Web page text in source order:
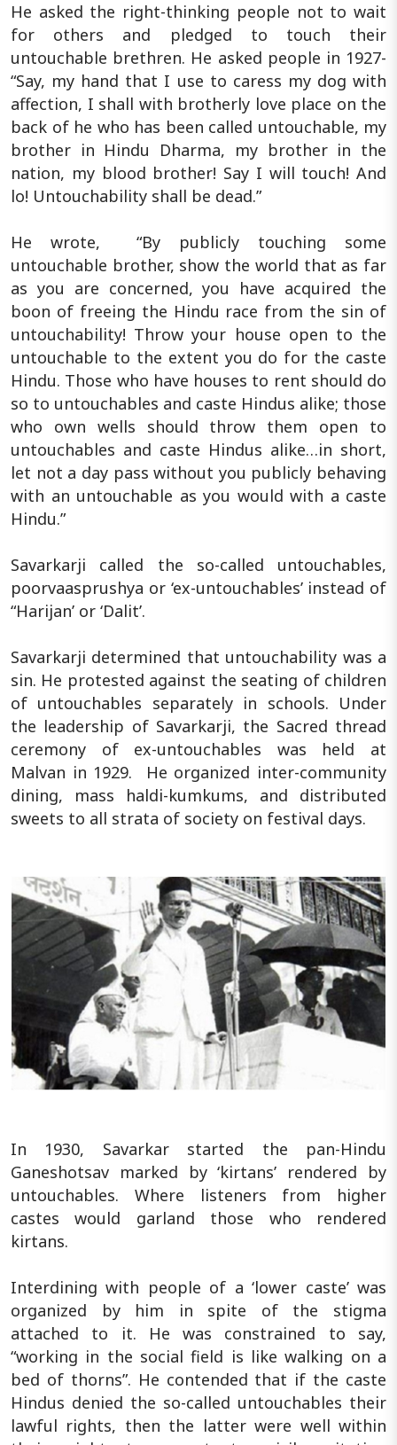
He asked the right-thinking people not to wait
for others and pledged to touch their
untouchable brethren. He asked people in 1927-
“Say, my hand that I use to caress my dog with
affection, I shall with brotherly love place on the
back of he who has been called untouchable, my
brother in Hindu Dharma, my brother in the
nation, my blood brother! Say I will touch! And
lo! Untouchability shall be dead.”
He wrote, “By publicly touching some
untouchable brother, show the world that as far
as you are concerned, you have acquired the
boon of freeing the Hindu race from the sin of
untouchability! Throw your house open to the
untouchable to the extent you do for the caste
Hindu. Those who have houses to rent should do
so to untouchables and caste Hindus alike; those
who own wells should throw them open to
untouchables and caste Hindus alike…in short,
let not a day pass without you publicly behaving
with an untouchable as you would with a caste
Hindu.”
Savarkarji called the so-called untouchables,
poorvaasprushya or ‘ex-untouchables’ instead of
“Harijan’ or ‘Dalit’.
Savarkarji determined that untouchability was a
sin. He protested against the seating of children
of untouchables separately in schools. Under
the leadership of Savarkarji, the Sacred thread
ceremony of ex-untouchables was held at
Malvan in 1929. He organized inter-community
dining, mass haldi-kumkums, and distributed
sweets to all strata of society on festival days.
In 1930, Savarkar started the pan-Hindu
Ganeshotsav marked by ‘kirtans’ rendered by
untouchables. Where listeners from higher
castes would garland those who rendered
kirtans.
Interdining with people of a ‘lower caste’ was
organized by him in spite of the stigma
attached to it. He was constrained to say,
“working in the social field is like walking on a
bed of thorns”. He contended that if the caste
Hindus denied the so-called untouchables their
lawful rights, then the latter were well within